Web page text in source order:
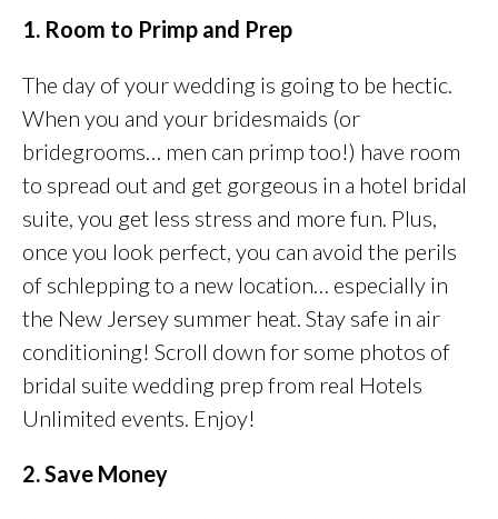
1. Room to Primp and Prep
The day of your wedding is going to be hectic.
When you and your bridesmaids (or
bridegrooms… men can primp too!) have room
to spread out and get gorgeous in a hotel bridal
suite, you get less stress and more fun. Plus,
once you look perfect, you can avoid the perils
of schlepping to a new location… especially in
the New Jersey summer heat. Stay safe in air
conditioning! Scroll down for some photos of
bridal suite wedding prep from real Hotels
Unlimited events. Enjoy!
2. Save Money